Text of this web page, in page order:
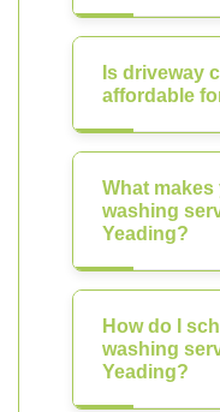
Is driveway
affordable
What
washing
Yeading?
How do I
washing
Yeading?